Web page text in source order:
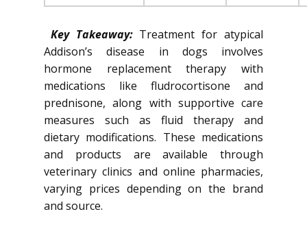
Key Takeaway:Treatment for atypical
Addison’s disease in dogs involves
hormone replacement therapy with
medications like fludrocortisone and
prednisone, along with supportive care
measures such as fluid therapy and
dietary modifications. These medications
and products are available through
veterinary clinics and online pharmacies,
varying prices depending on the brand
and source.